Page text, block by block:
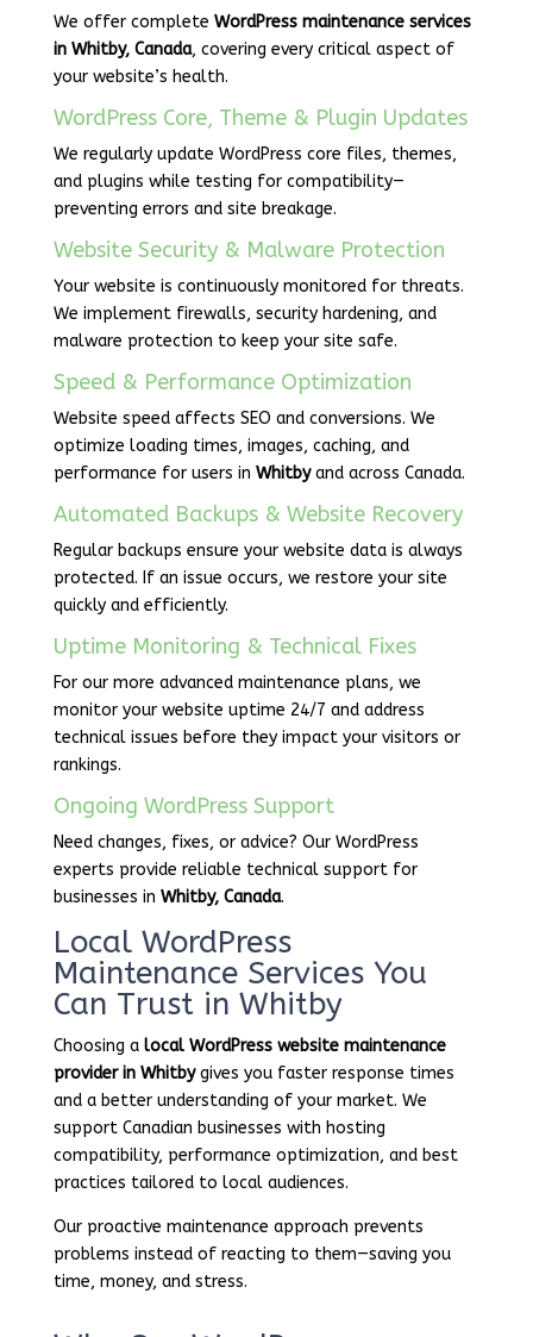
We offer complete WordPress maintenance services
in Whitby, Canada, covering every critical aspect of
your website’s health.
WordPress Core, Theme & Plugin Updates
We regularly update WordPress core files, themes,
and plugins while testing for compatibility—
preventing errors and site breakage.
Website Security & Malware Protection
Your website is continuously monitored for threats.
We implement firewalls, security hardening, and
malware protection to keep your site safe.
Speed & Performance Optimization
Website speed affects SEO and conversions. We
optimize loading times, images, caching, and
performance for users in Whitbyand across Canada.
Automated Backups & Website Recovery
Regular backups ensure your website data is always
protected. If an issue occurs, we restore your site
quickly and efficiently.
Uptime Monitoring & Technical Fixes
For our more advanced maintenance plans, we
monitor your website uptime 24/7 and address
technical issues before they impact your visitors or
rankings.
Ongoing WordPress Support
Need changes, fixes, or advice? Our WordPress
experts provide reliable technical support for
businesses in Whitby, Canada.
Local WordPress
Maintenance Services You
Can Trust in Whitby
Choosing a local WordPress website maintenance
provider in Whitbygives you faster response times
and a better understanding of your market. We
support Canadian businesses with hosting
compatibility, performance optimization, and best
practices tailored to local audiences.
Our proactive maintenance approach prevents
problems instead of reacting to them—saving you
time, money, and stress.